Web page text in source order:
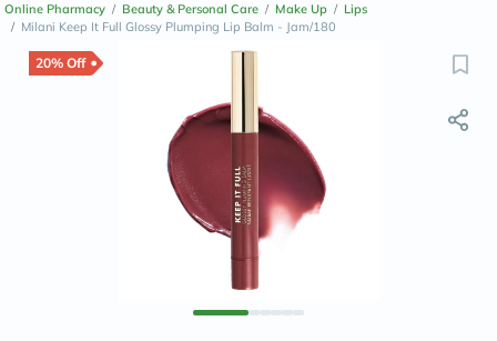
Online Pharmacy / Beauty & Personal Care / Make Up / Lips
/ Milani Keep It Full Glossy Plumping Lip Balm - Jam/180
20% Off